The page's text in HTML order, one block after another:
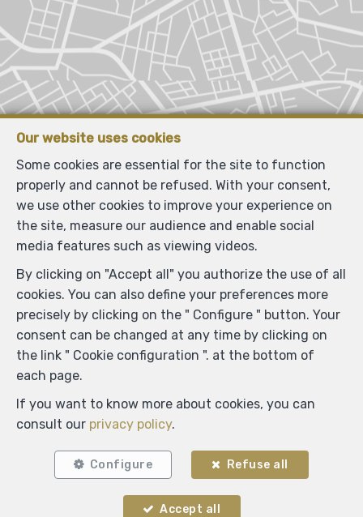
Locate on map
Our website uses cookies
Some cookies are essential for the site to function
properly and cannot be refused. With your consent,
we use other cookies to improve your experience on
the site, measure our audience and enable social
media features such as viewing videos.
By clicking on "Accept all" you authorize the use of all
cookies. You can also define your preferences more
precisely by clicking on the " Configure " button. Your
consent can be changed at any time by clicking on
the link " Cookie configuration ". at the bottom of
each page.
If you want to know more about cookies, you can
consult our privacy policy.
Configure Refuse all
Accept all